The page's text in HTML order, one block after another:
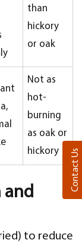
than
hickory
or oak
Not as
hot-
burning
as oak or
hickory
and
to reduce
Contact Us